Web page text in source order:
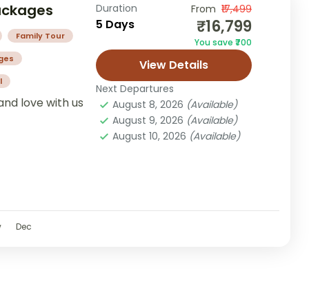
Family Tour
love with us
Duration
5 Days
From ₹17,499
₹16,799
You save ₹700
View Details
Next Departures
August 8, 2026 (Available)
August 9, 2026 (Available)
August 10, 2026 (Available)
Dec